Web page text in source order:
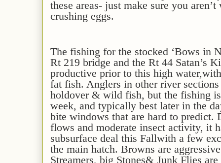
these areas- just make sure you
crushing eggs.
The fishing for the stocked ‘Bows in
Rt 219 bridge and the Rt 44 Satan’s
productive prior to this high water,
fat fish. Anglers in other river
holdover & wild fish, but the fishing
week, and typically best later in the
bite windows that are hard to predict.
flows and moderate insect activity, it
subsurface deal this Fallwith a few
the main hatch. Browns are
Streamers, big Stones& Junk Flies are